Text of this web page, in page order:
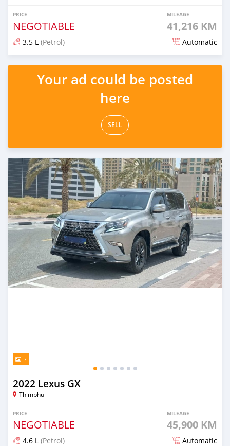
PRICE
NEGOTIABLE
MILEAGE
41,216 KM
3.5 L (Petrol) Automatic
Posted almost 2 years ago
Your ad could be posted
here
SELL
7
2022 Lexus GX
Thimphu
PRICE
NEGOTIABLE
MILEAGE
45,900 KM
4.6 L (Petrol) Automatic